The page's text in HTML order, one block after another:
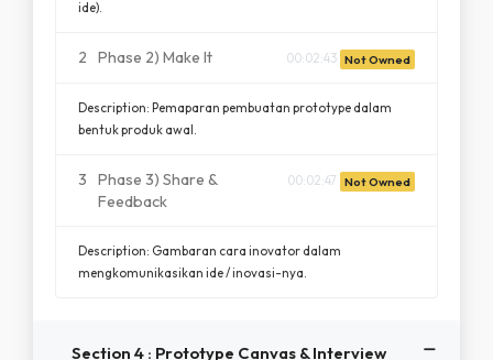
ide).
2 Phase 2) Make It 00:02:43 Not Owned
Description: Pemaparan pembuatan prototype dalam
bentuk produk awal.
3
Phase 3) Share &
Feedback
00:02:47 Not Owned
Description: Gambaran cara inovator dalam
mengkomunikasikan ide / inovasi-nya.
Section 4 : Prototype Canvas & Interview